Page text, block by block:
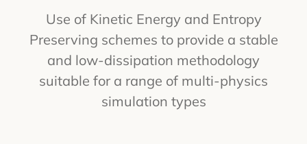
Use of Kinetic Energy and Entropy
Preserving schemes to provide a stable
and low-dissipation methodology
suitable for a range of multi-physics
simulation types